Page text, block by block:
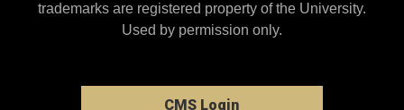
trademarks are registered property of the University.
Used by permission only.
CMS Login